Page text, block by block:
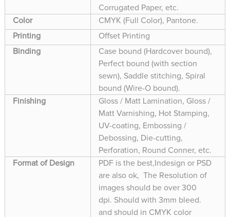
Corrugated Paper, etc.
Color
CMYK (Full Color), Pantone.
Printing
Offset Printing
Binding
Case bound (Hardcover bound),
Perfect bound (with section
sewn), Saddle stitching, Spiral
bound (Wire-O bound).
Finishing
Gloss / Matt Lamination, Gloss /
Matt Varnishing, Hot Stamping,
UV-coating, Embossing /
Debossing, Die-cutting,
Perforation, Round Conner, etc.
Format of Design
PDF is the best,Indesign or PSD
are also ok, The Resolution of
images should be over 300
dpi. Should with 3mm bleed.
and should in CMYK color